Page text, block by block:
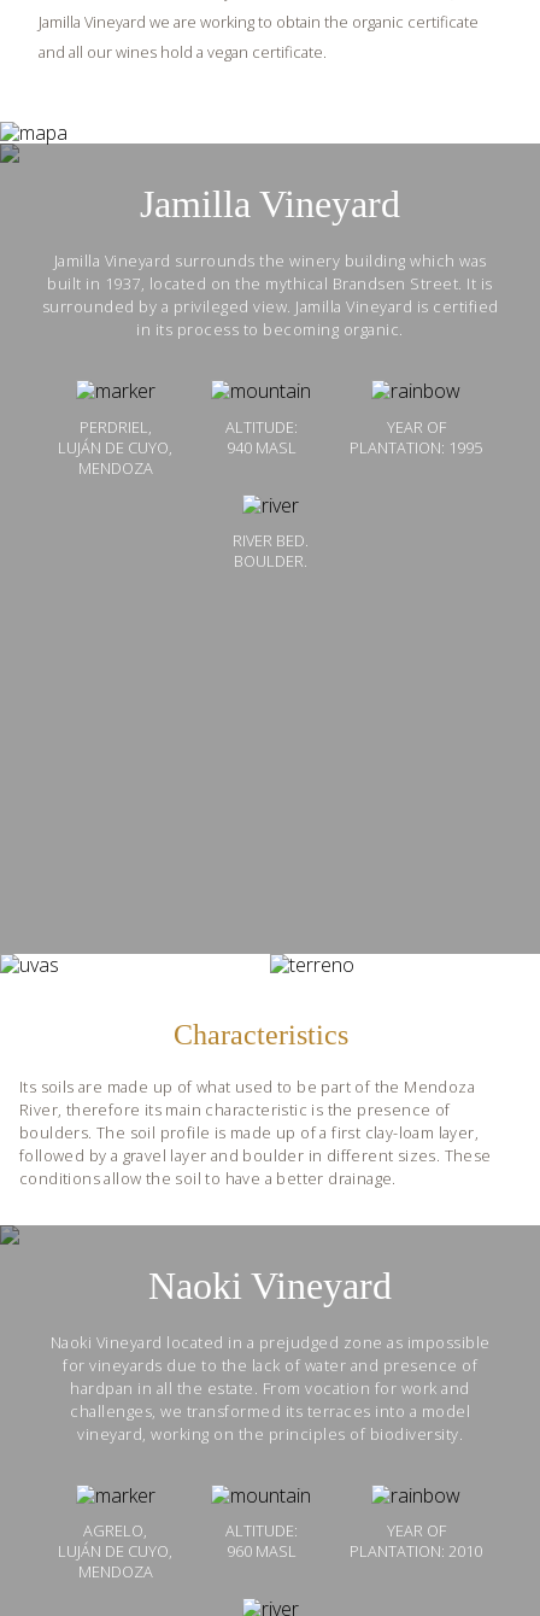
Jamilla Vineyard we are working to obtain the organic certificate
and all our wines hold a vegan certificate.
Jamilla Vineyard
Jamilla Vineyard surrounds the winery building which was
built in 1937, located on the mythical Brandsen Street. It is
surrounded by a privileged view. Jamilla Vineyard is certified
in its process to becoming organic.
PERDRIEL,
LUJÁN DE CUYO,
MENDOZA
ALTITUDE:
940 MASL
YEAR OF
PLANTATION: 1995
RIVER BED.
BOULDER.
Characteristics
Its soils are made up of what used to be part of the Mendoza
River, therefore its main characteristic is the presence of
boulders. The soil profile is made up of a first clay-loam layer,
followed by a gravel layer and boulder in different sizes. These
conditions allow the soil to have a better drainage.
Naoki Vineyard
Naoki Vineyard located in a prejudged zone as impossible
for vineyards due to the lack of water and presence of
hardpan in all the estate. From vocation for work and
challenges, we transformed its terraces into a model
vineyard, working on the principles of biodiversity.
AGRELO,
LUJÁN DE CUYO,
MENDOZA
ALTITUDE:
960 MASL
YEAR OF
PLANTATION: 2010